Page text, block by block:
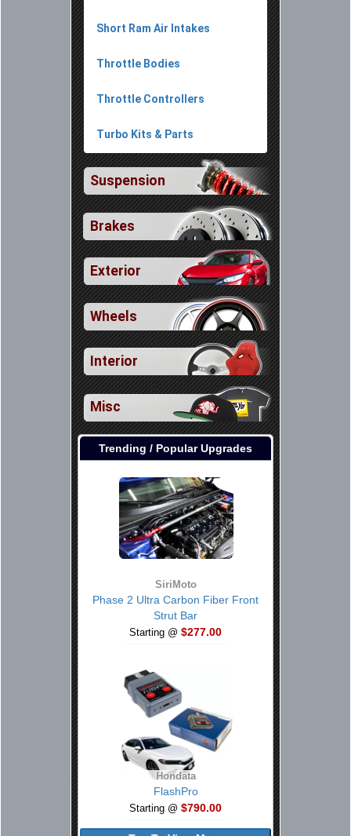
Short Ram Air Intakes
Throttle Bodies
Throttle Controllers
Turbo Kits & Parts
Suspension
Brakes
Exterior
Wheels
Interior
Misc
Trending / Popular Upgrades
SiriMoto
Phase 2 Ultra Carbon Fiber Front
Strut Bar
Starting @ $277.00
Hondata
FlashPro
Starting @ $790.00